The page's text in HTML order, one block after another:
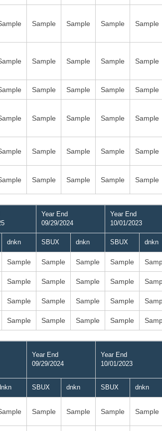
Sample Sample Sample Sample
Sample Sample Sample Sample
Sample Sample Sample Sample
Sample Sample Sample Sample
Sample Sample Sample Sample
Sample Sample Sample Sample
Year End
09/29/2024
Year End
10/01/2023
dnkn SBUX dnkn SBUX dnkn
Sample Sample Sample Sample
Sample Sample Sample Sample
Sample Sample Sample Sample
Sample Sample Sample Sample
Year End
09/29/2024
Year End
10/01/2023
SBUX dnkn SBUX dnkn
Sample Sample Sample Sample